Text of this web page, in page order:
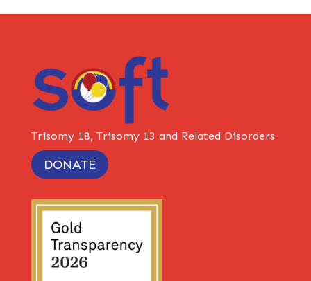
Trisomy 18, Trisomy 13 and Related Disorders
DONATE